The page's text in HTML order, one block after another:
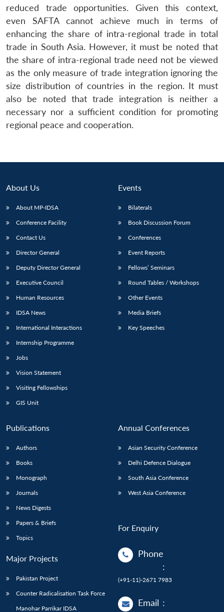
LIBRARY
Open
menu
MP-
IDSA
NEWS
menu
Publications
Open
menu
Membership
Open
menu
Ask
An
reduced trade opportunities. Given this context,
even SAFTA cannot achieve much in terms of
enhancing the share of intra-regional trade in total
trade in South Asia. However, it must be noted that
the share of intra-regional trade need not be viewed
as the only measure of trade integration ignoring the
size distribution of countries in the region. It must
also be noted that trade integration is neither a
necessary nor a sufficient condition for promoting
regional peace and cooperation.
About Us
About MP-IDSA
Conference Facility
Contact Us
Director General
Deputy Director General
Executive Council
Human Resources
IDSA News
International Interactions
Internship Programme
Jobs
Vision Statement
Visiting Fellowships
GIS Unit
Events
Bilaterals
Book Discussion Forum
Conferences
Event Reports
Fellows’ Seminars
Round Tables / Workshops
Other Events
Media Briefs
Key Speeches
Publications
Authors
Books
Monograph
Journals
News Digests
Papers & Briefs
Topics
Major Projects
Pakistan Project
Counter Radicalisation Task Force
Manohar Parrikar IDSA
Annual Conferences
Asian Security Conference
Delhi Defence Dialogue
South Asia Conference
West Asia Conference
For Enquiry
Phone
:
(+91-11)-2671 7983
Email :